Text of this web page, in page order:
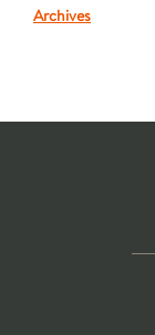
Archives